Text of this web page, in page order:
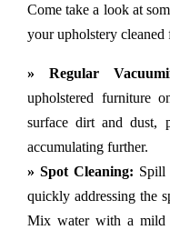
Come take a look at
your upholstery cleaned
» Regular
upholstered furniture
surface dirt and dust,
accumulating further.
» Spot Cleaning: Spill
quickly addressing the
Mix water with a mild